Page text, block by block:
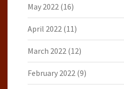
May 2022 (16)
April 2022 (11)
March 2022 (12)
February 2022 (9)